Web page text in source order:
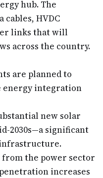
hub. The
HVDC
links that will
across the country.
are planned to
energy integration
new solar
2030s—a significant
from the power sector
increases